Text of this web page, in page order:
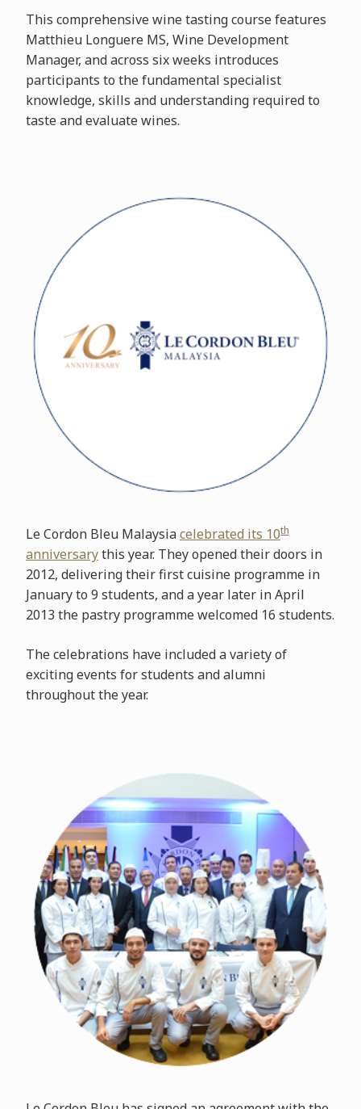
This comprehensive wine tasting course features
Matthieu Longuere MS, Wine Development
Manager, and across six weeks introduces
participants to the fundamental specialist
knowledge, skills and understanding required to
taste and evaluate wines.
Le Cordon Bleu Malaysiacelebrated its 10th
anniversarythis year. They opened their doors in
2012, delivering their first cuisine programme in
January to 9 students, and a year later in April
2013 the pastry programme welcomed 16 students.
The celebrations have included a variety of
exciting events for students and alumni
throughout the year.